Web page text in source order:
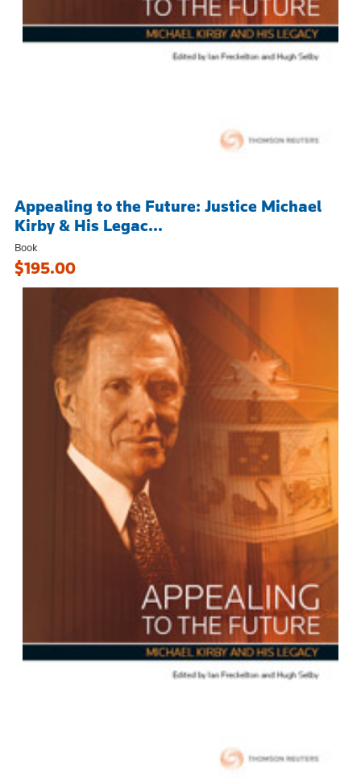
Appealing to the Future: Justice Michael
Kirby & His Legac...
Book
$195.00